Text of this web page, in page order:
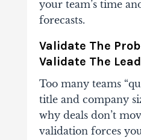
your team’s time
forecasts.
Validate The
Validate The Lead
Too many teams
title and company
why deals don’t
validation forces